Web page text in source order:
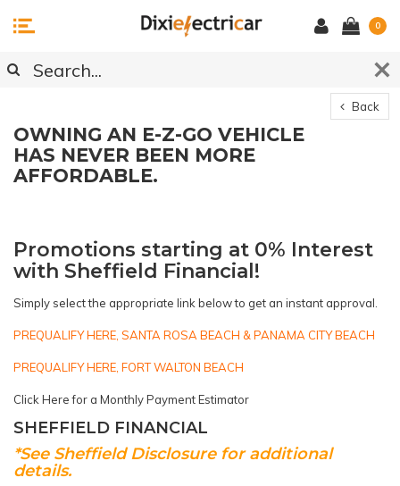
0
Back
OWNING AN E-Z-GO VEHICLE
HAS NEVER BEEN MORE
AFFORDABLE.
Promotions starting at 0% Interest
with Sheffield Financial!
Simply select the appropriate link below to get an instant approval.
PREQUALIFY HERE, SANTA ROSA BEACH & PANAMA CITY BEACH
PREQUALIFY HERE, FORT WALTON BEACH
Click Here for a Monthly PaymentEstimator
SHEFFIELD FINANCIAL
*See Sheffield Disclosure for additional
details.